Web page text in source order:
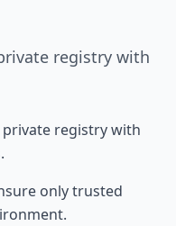
registry with
registry with
only trusted